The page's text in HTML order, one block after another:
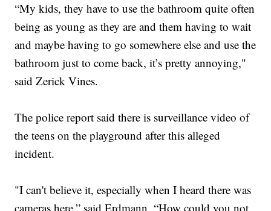
“My kids, they have to use the bathroom quite often
being as young as they are and them having to wait
and maybe having to go somewhere else and use the
bathroom just to come back, it’s pretty annoying,"
said Zerick Vines.
The police report said there is surveillance video of
the teens on the playground after this alleged
incident.
"I can't believe it, especially when I heard there was
cameras here,” said Erdmann. “How could you not